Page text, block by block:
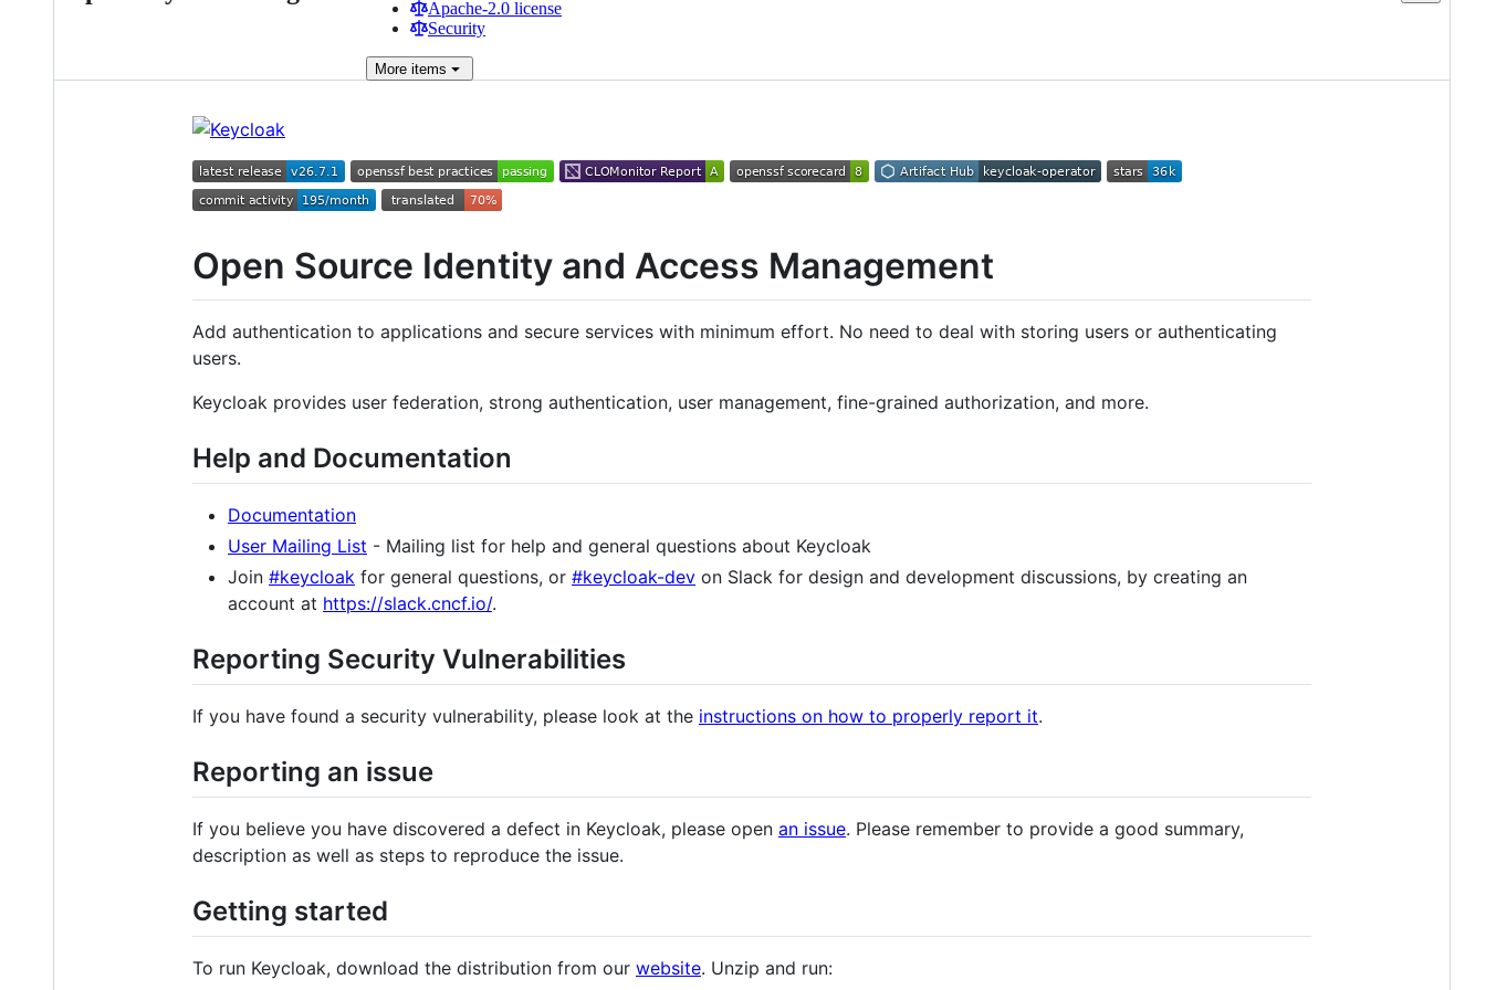
Apache-2.0 license
Security
More items
Open Source Identity and Access Management
Add authentication to applications and secure services with minimum effort. No need to deal with storing users or authenticating
users.
Keycloak provides user federation, strong authentication, user management, fine-grained authorization, and more.
Help and Documentation
Documentation
User Mailing List - Mailing list for help and general questions about Keycloak
Join #keycloak for general questions, or #keycloak-dev on Slack for design and development discussions, by creating an
account at https://slack.cncf.io/.
Reporting Security Vulnerabilities
If you have found a security vulnerability, please look at the instructions on how to properly report it.
Reporting an issue
If you believe you have discovered a defect in Keycloak, please open an issue. Please remember to provide a good summary,
description as well as steps to reproduce the issue.
Getting started
To run Keycloak, download the distribution from our website. Unzip and run: